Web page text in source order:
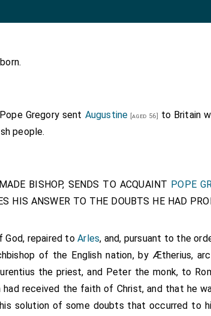
Gregory sent Augustine [aged 56]
to Britain
people.
BISHOP, SENDS TO ACQUAINT POPE
HIS ANSWER TO THE DOUBTS HE HAD
God, repaired toArles, and, pursuant to the
of the English nation, by Ætherius,
the priest, and Peter the monk, to
received the faith of Christ, and that he
solution of some doubts that occurred to